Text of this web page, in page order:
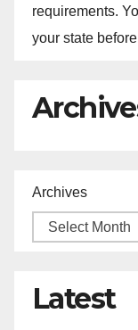
requirements.
your state
Archives
Latest